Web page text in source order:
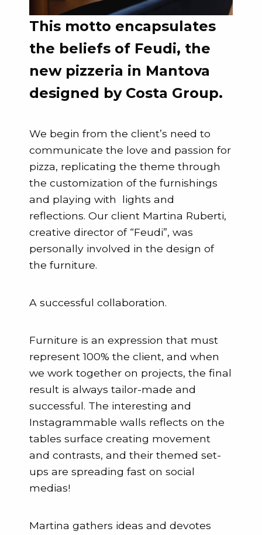
This motto encapsulates
the beliefs of Feudi, the
new pizzeria in Mantova
designed by Costa Group.
We begin from the client’s need to
communicate the love and passion for
pizza, replicating the theme through
the customization of the furnishings
and playing with lights and
reflections. Our client Martina Ruberti,
creative director of “Feudi”, was
personally involved in the design of
the furniture.
A successful collaboration.
Furniture is an expression that must
represent 100% the client, and when
we work together on projects, the final
result is always tailor-made and
successful. The interesting and
Instagrammable walls reflects on the
tables surface creating movement
and contrasts, and their themed set-
ups are spreading fast on social
medias!
Martina gathers ideas and devotes